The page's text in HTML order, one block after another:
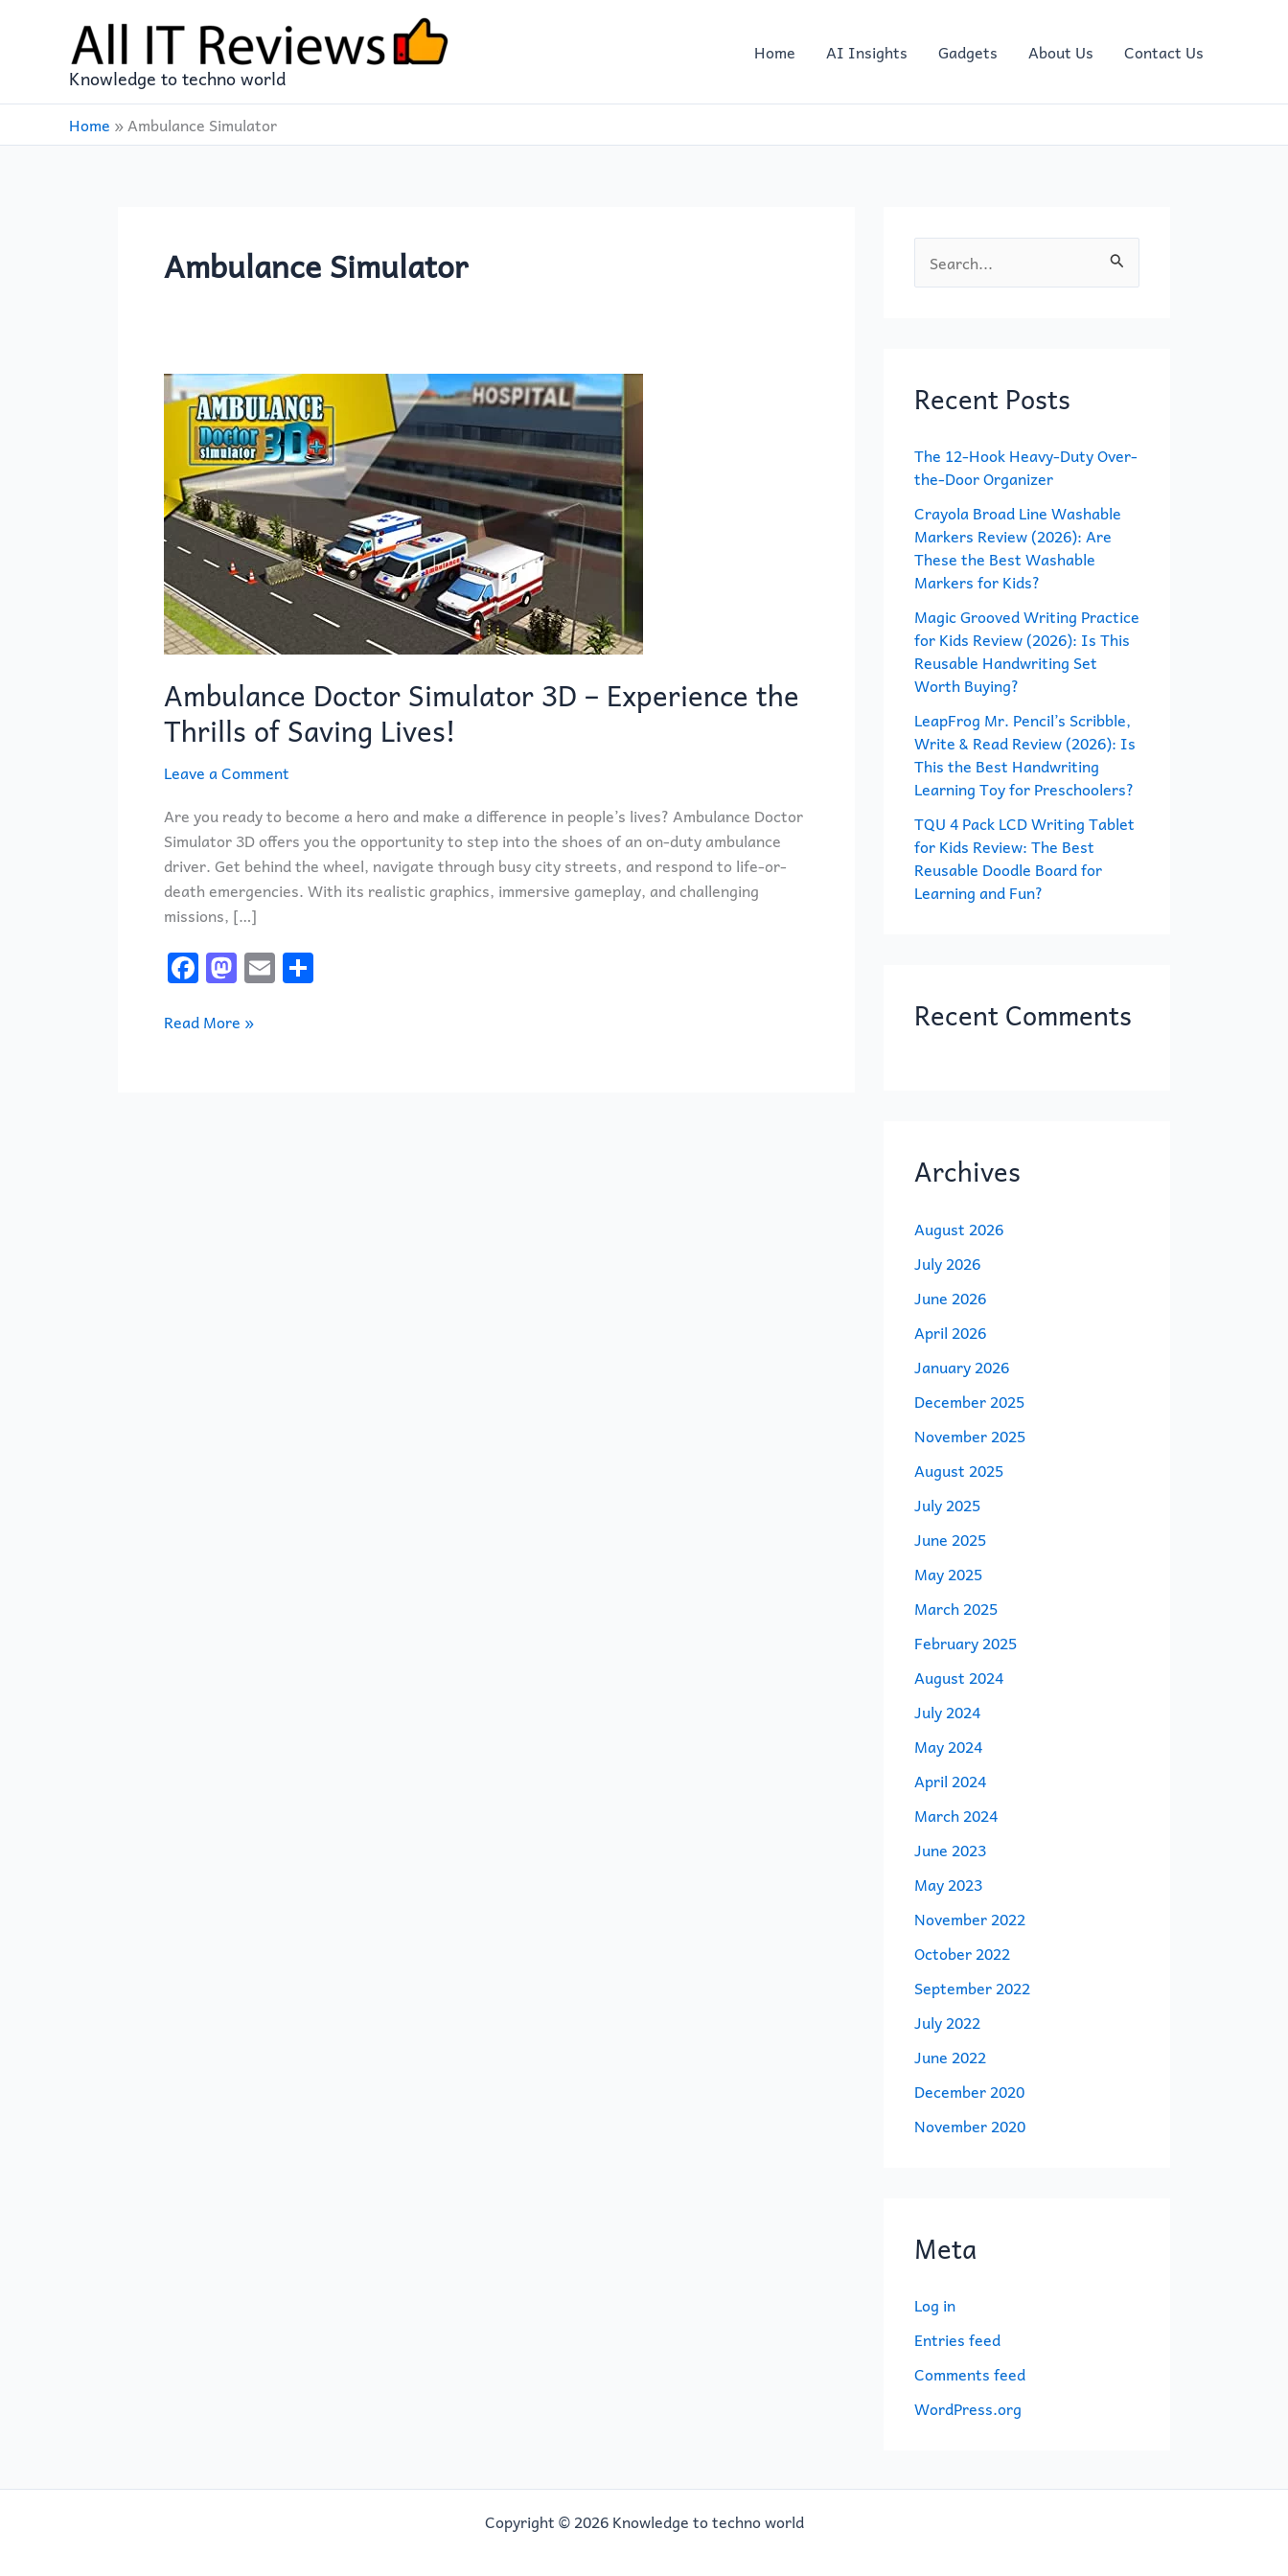
Knowledge to techno world
Home AI Insights Gadgets About Us Contact Us
Home »Ambulance Simulator
Ambulance Simulator
Ambulance Doctor Simulator 3D – Experience the
Thrills of Saving Lives!
Leave a Comment
Are you ready to become a hero and make a difference in people’s lives? Ambulance Doctor
Simulator 3D offers you the opportunity to step into the shoes of an on-duty ambulance
driver. Get behind the wheel, navigate through busy city streets, and respond to life-or-
death emergencies. With its realistic graphics, immersive gameplay, and challenging
missions, […]
F
a
c
M
a
st
E
m
S
h
Ambulance
Doctor
Simulator
–
Experience
the
Thrills
of
Saving
Lives!
Read More »
e
c
h
f
o
r
:
Recent Posts
The 12-Hook Heavy-Duty Over-
the-Door Organizer
Crayola Broad Line Washable
Markers Review (2026): Are
These the Best Washable
Markers for Kids?
Magic Grooved Writing Practice
for Kids Review (2026): Is This
Reusable Handwriting Set
Worth Buying?
LeapFrog Mr. Pencil’s Scribble,
Write & Read Review (2026): Is
This the Best Handwriting
Learning Toy for Preschoolers?
TQU 4 Pack LCD Writing Tablet
for Kids Review: The Best
Reusable Doodle Board for
Learning and Fun?
Recent Comments
Archives
August 2026
July 2026
June 2026
April 2026
January 2026
December 2025
November 2025
August 2025
July 2025
June 2025
May 2025
March 2025
February 2025
August 2024
July 2024
May 2024
April 2024
March 2024
June 2023
May 2023
November 2022
October 2022
September 2022
July 2022
June 2022
December 2020
November 2020
Meta
Log in
Entries feed
Comments feed
WordPress.org
Copyright © 2026 Knowledge to techno world